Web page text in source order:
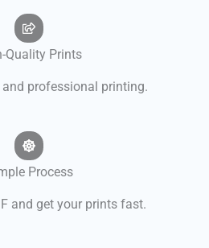
Quality Prints
and professional printing.
Process
and get your prints fast.